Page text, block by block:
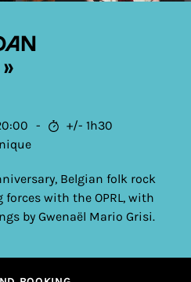
+/- 1h30
Belgian folk rock
with the OPRL, with
by Gwenaël Mario Grisi.